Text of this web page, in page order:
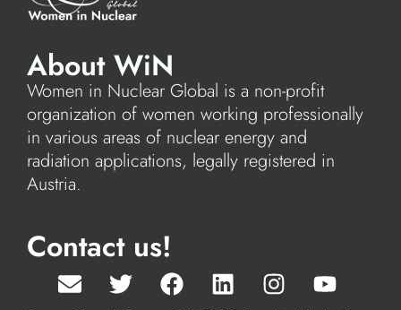
About WiN
Women in Nuclear Global is a non-profit
organization of women working professionally
in various areas of nuclear energy and
radiation applications, legally registered in
Austria.
Contact us!